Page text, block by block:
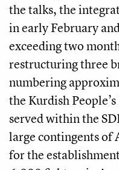
the talks, the
in early February
exceeding two
restructuring three
numbering
the Kurdish
served within the
large contingents of
for the